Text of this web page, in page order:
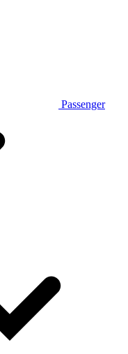
Passenger